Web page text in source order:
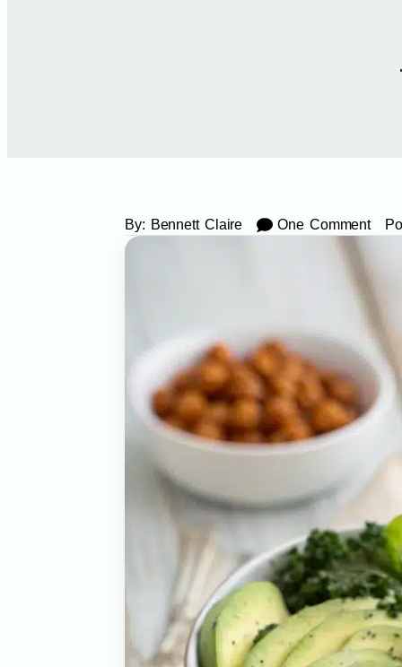
By: Bennett Claire One Comment